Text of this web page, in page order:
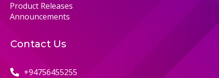
Product Releases
Announcements
Contact Us
+94756455255